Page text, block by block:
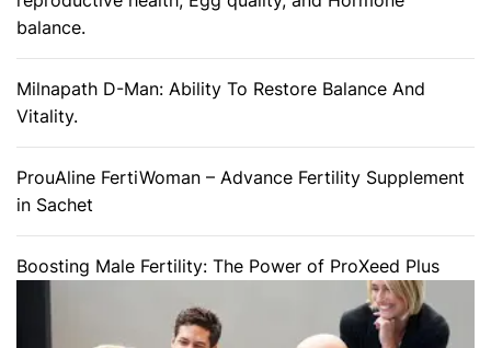
balance.
Milnapath D-Man: Ability To Restore Balance And
Vitality.
ProuAline FertiWoman – Advance Fertility Supplement
in Sachet
Boosting Male Fertility: The Power of ProXeed Plus